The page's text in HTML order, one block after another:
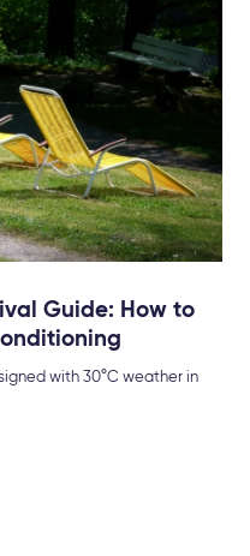
Guide: How to
with 30°C weather in